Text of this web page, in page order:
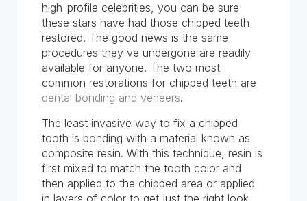
high-profile celebrities, you can be sure
these stars have had those chipped teeth
restored. The good news is the same
procedures they've undergone are readily
available for anyone. The two most
common restorations for chipped teeth are
dental bonding and veneers.
The least invasive way to fix a chipped
tooth is bonding with a material known as
composite resin. With this technique, resin is
first mixed to match the tooth color and
then applied to the chipped area or applied
in layers of color to get just the right look.